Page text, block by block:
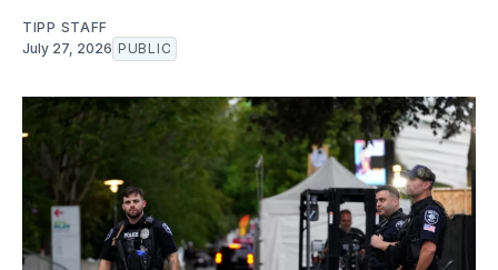
TIPP STAFF
July 27, 2026 PUBLIC